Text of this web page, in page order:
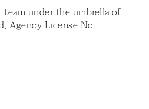
team under the umbrella of
Agency License No.